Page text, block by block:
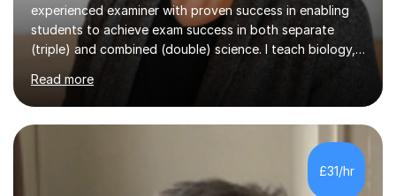
experienced examiner with proven success in enabling
students to achieve exam success in both separate
(triple) and combined (double) science. I teach biology,
chemistry, and physics, covering AQA, OCR, Edexcel,
and iGCSE Edexcel specifications.My teaching approach
is tailored to each student's learning style, whether they
are visual, kinaesthetic, or auditory learners. A key
component of my sessions includes working through
past paper exam questions as part of a focused
revision strategy. This method not only strengthens
Read more
£31/hr